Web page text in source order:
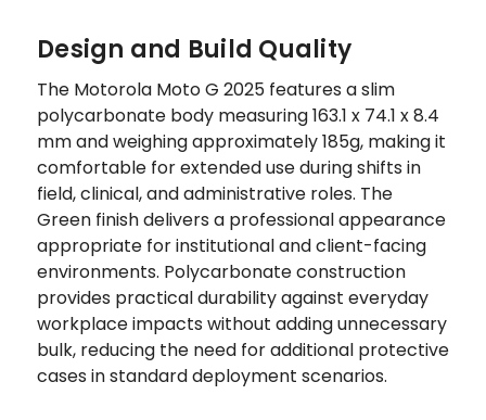
Design and Build Quality
The Motorola Moto G 2025 features a slim
polycarbonate body measuring 163.1 x 74.1 x 8.4
mm and weighing approximately 185g, making it
comfortable for extended use during shifts in
field, clinical, and administrative roles. The
Green finish delivers a professional appearance
appropriate for institutional and client-facing
environments. Polycarbonate construction
provides practical durability against everyday
workplace impacts without adding unnecessary
bulk, reducing the need for additional protective
cases in standard deployment scenarios.